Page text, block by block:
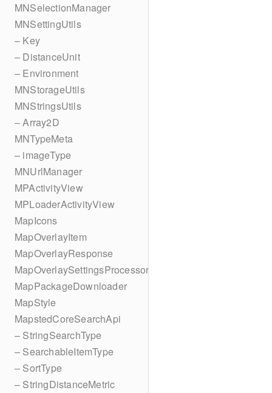
MNSelectionManager
MNSettingUtils
– Key
– DistanceUnit
– Environment
MNStorageUtils
MNStringsUtils
– Array2D
MNTypeMeta
– imageType
MNUrlManager
MPActivityView
MPLoaderActivityView
MapIcons
MapOverlayItem
MapOverlayResponse
MapOverlaySettingsProcessor
MapPackageDownloader
MapStyle
MapstedCoreSearchApi
– StringSearchType
– SearchableItemType
– SortType
– StringDistanceMetric